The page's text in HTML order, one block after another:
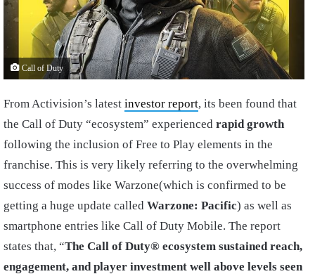
Call of Duty
From Activision’s latest investor report, its been found that
the Call of Duty “ecosystem” experienced rapid growth
following the inclusion of Free to Play elements in the
franchise. This is very likely referring to the overwhelming
success of modes like Warzone(which is confirmed to be
getting a huge update called Warzone: Pacific) as well as
smartphone entries like Call of Duty Mobile. The report
states that, “The Call of Duty® ecosystem sustained reach,
engagement, and player investment well above levels seen